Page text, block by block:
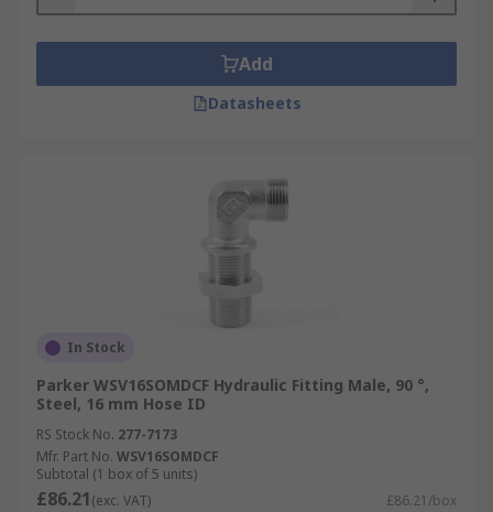
Add
Datasheets
In Stock
Parker WSV16SOMDCF Hydraulic Fitting Male, 90 °,
Steel, 16 mm Hose ID
RS Stock No. 277-7173
Mfr. Part No. WSV16SOMDCF
Subtotal (1 box of 5 units)
£86.21(exc. VAT) £86.21/box